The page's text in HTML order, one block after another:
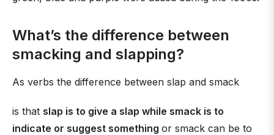
What’s the difference between
smacking and slapping?
As verbs the difference between slap and smack
is that slap is to give a slap while smack is to
indicate or suggest something or smack can be to